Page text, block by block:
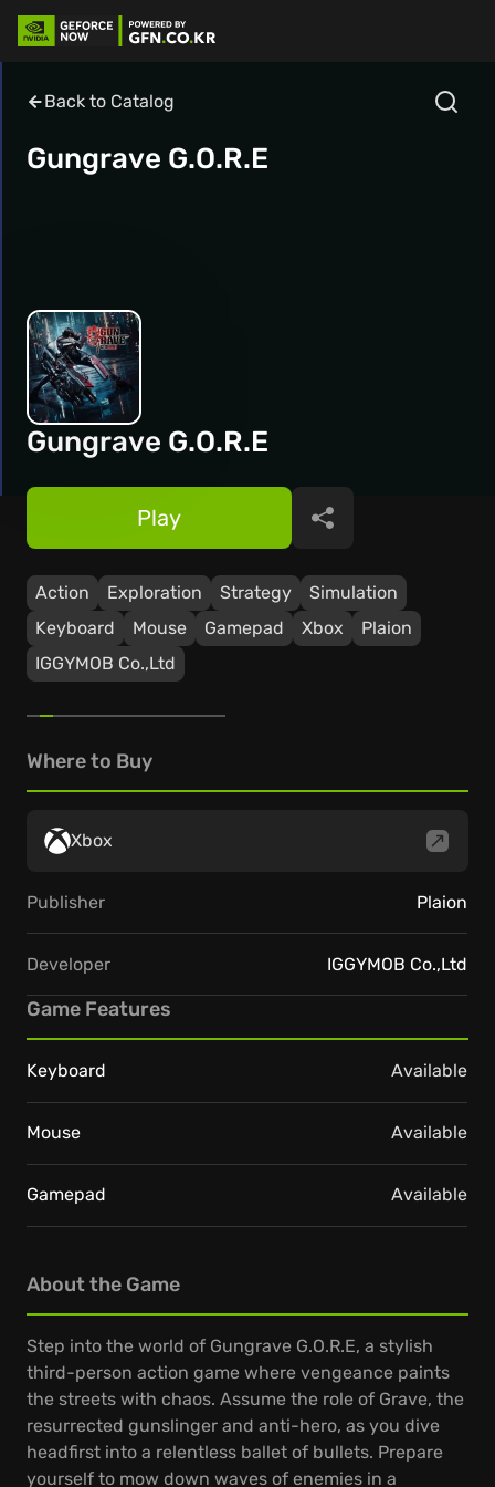
Back to Catalog
Gungrave G.O.R.E
Gungrave G.O.R.E
Action Exploration Strategy
Simulation
Keyboard
Mouse Gamepad Xbox
Plaion
IGGYMOB Co.,Ltd
Play Share
About the Game
Step into the world of Gungrave G.O.R.E, a stylish
third-person action game where vengeance paints
the streets with chaos. Assume the role of Grave, the
resurrected gunslinger and anti-hero, as you dive
headfirst into a relentless ballet of bullets. Prepare
yourself to mow down waves of enemies in a
Where to Buy
Xbox
Publisher Plaion
Developer IGGYMOB Co.,Ltd
Game Features
Keyboard Available
Mouse Available
Gamepad Available